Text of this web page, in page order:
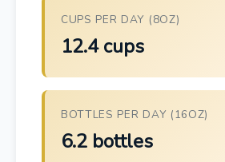
CUPS PER DAY (8OZ)
12.4 cups
BOTTLES PER DAY (16OZ)
6.2 bottles